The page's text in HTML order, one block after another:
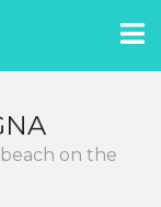
on the